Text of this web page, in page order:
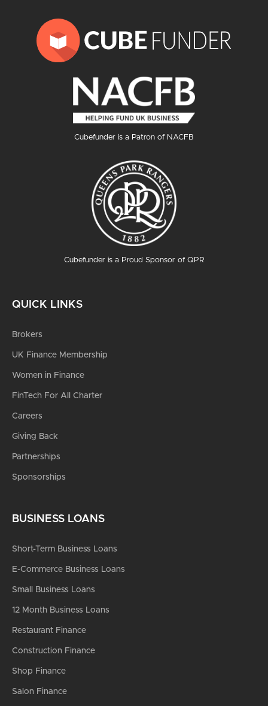
Cubefunder is a Patron of NACFB
Cubefunder is a Proud Sponsor of QPR
QUICK LINKS
Brokers
UK Finance Membership
Women in Finance
FinTech For All Charter
Careers
Giving Back
Partnerships
Sponsorships
BUSINESS LOANS
Short-Term Business Loans
E-Commerce Business Loans
Small Business Loans
12 Month Business Loans
Restaurant Finance
Construction Finance
Shop Finance
Salon Finance